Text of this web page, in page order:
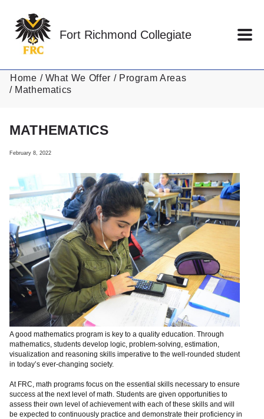
Fort Richmond Collegiate
Home What We Offer
Program Areas
Mathematics
MATHEMATICS
February 8, 2022
A good mathematics program is key to a quality education. Through
mathematics, students develop logic, problem-solving, estimation,
visualization and reasoning skills imperative to the well-rounded student
in today’s ever-changing society.
At FRC, math programs focus on the essential skills necessary to ensure
success at the next level of math. Students are given opportunities to
assess their own level of achievement with each of these skills and will
be expected to continuously practice and demonstrate their proficiency in